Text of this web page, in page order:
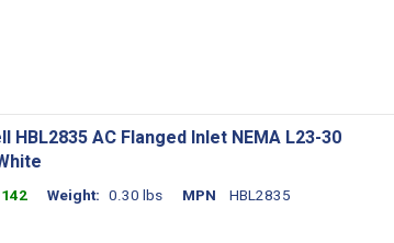
HBL2835 AC Flanged Inlet NEMA L23-30
Weight 0.30 lbs MPN HBL2835